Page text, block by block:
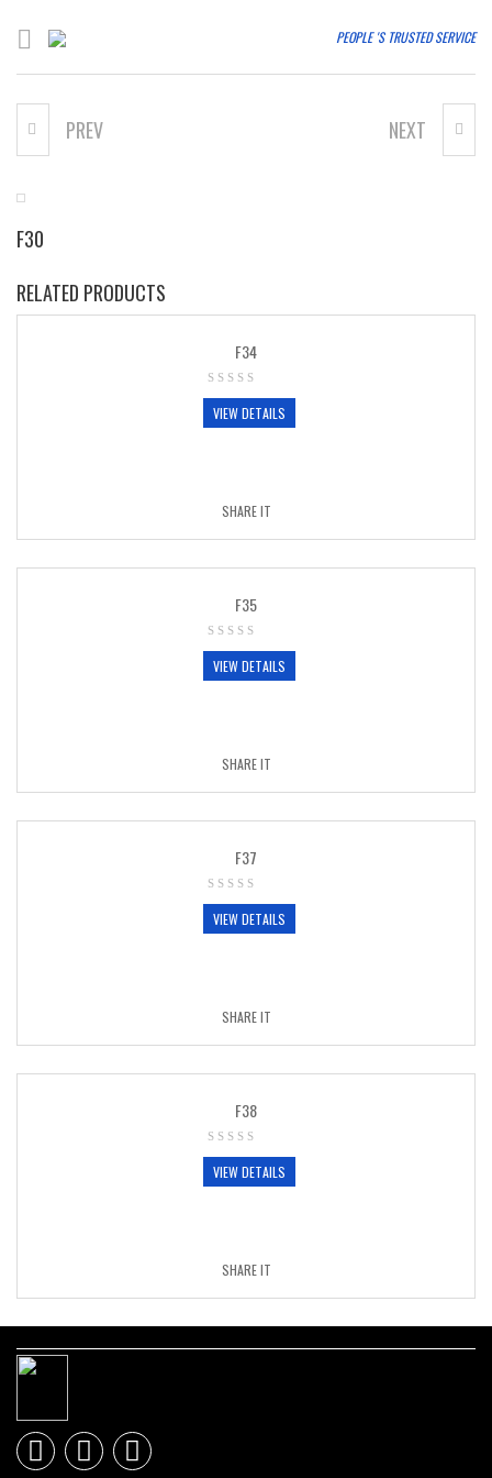
PEOPLE 'S TRUSTED SERVICE
PREV NEXT
F30
RELATED PRODUCTS
F34
VIEW DETAILS
SHARE IT
F35
VIEW DETAILS
SHARE IT
F37
VIEW DETAILS
SHARE IT
F38
VIEW DETAILS
SHARE IT